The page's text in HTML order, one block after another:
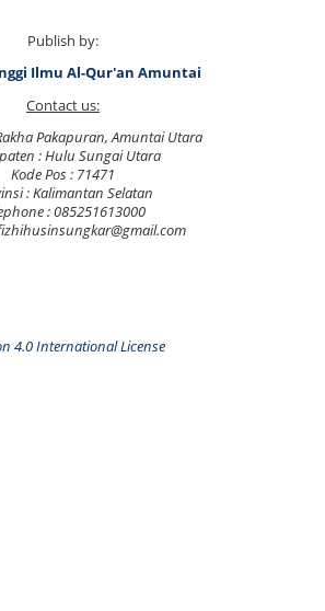
Publish by:
Ilmu Al-Qur'an Amuntai
Contact us:
Pakapuran, Amuntai Utara
: Hulu Sungai Utara
Kode Pos : 71471
: Kalimantan Selatan
: 085251613000
4.0 International License